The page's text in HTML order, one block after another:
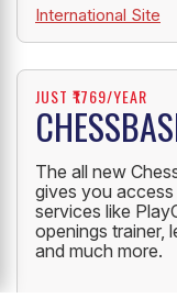
International Site
JUST ₹1769/YEAR
The all new
gives you
services like
openings trainer,
and much more.